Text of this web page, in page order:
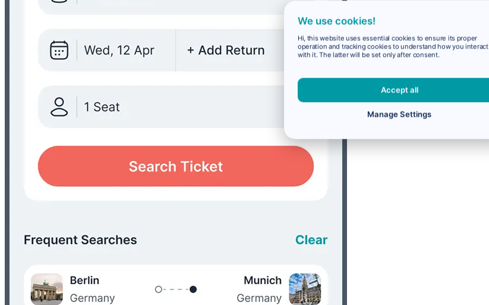
We use cookies!
Hi, this website uses essential cookies to ensure its proper
operation and tracking cookies to understand how you interact
with it. The latter will be set only after consent.
Accept all
Manage Settings